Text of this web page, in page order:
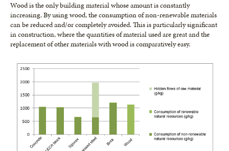
Wood is the only building material whose amount is constantly
increasing. By using wood, the consumption of non-renewable materials
can be reduced and/or completely avoided. This is particularly significant
in construction, where the quantities of material used are great and the
replacement of other materials with wood is comparatively easy.